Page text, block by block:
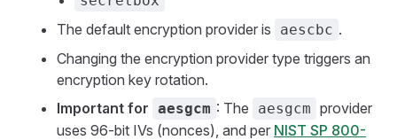
The default encryption provider is aescbc .
Changing the encryption provider type triggers an
encryption key rotation.
Important for aesgcm : The aesgcm provider
uses 96-bit IVs (nonces), and per NIST SP 800-